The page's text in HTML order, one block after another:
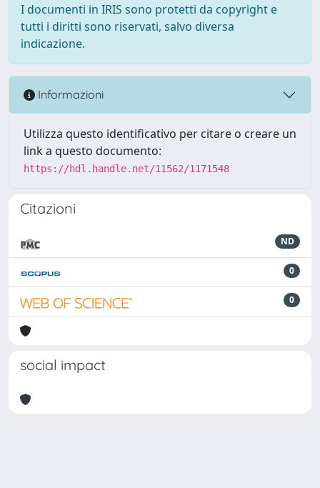
I documenti in IRIS sono protetti da copyright e
tutti i diritti sono riservati, salvo diversa
indicazione.
Informazioni
Utilizza questo identificativo per citare o creare un
link a questo documento:
https://hdl.handle.net/11562/1171548
Citazioni
ND
0
0
social impact